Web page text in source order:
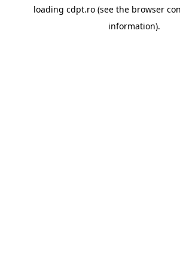
loading cdpt.ro (see the browser
information).